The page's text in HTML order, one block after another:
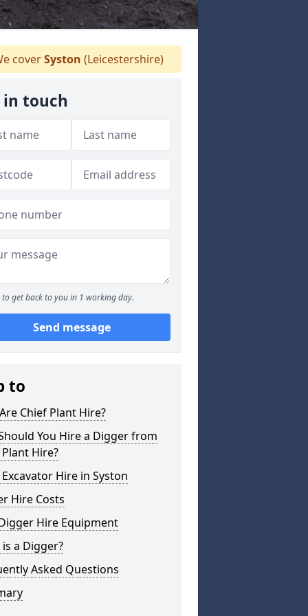
coverSyston (Leicestershire)
in touch
to get back to you in 1 working day.
Send message
to
Chief Plant Hire?
You Hire a Digger from
Hire?
Hire in Syston
Hire Costs
Hire Equipment
a Digger?
Asked Questions